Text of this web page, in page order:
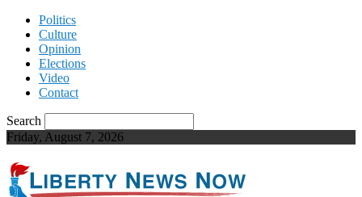
Politics
Culture
Opinion
Elections
Video
Contact
Search
Friday, August 7, 2026